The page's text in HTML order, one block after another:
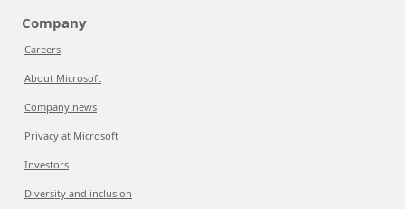
Company
Careers
About Microsoft
Company news
Privacy at Microsoft
Investors
Diversity and inclusion